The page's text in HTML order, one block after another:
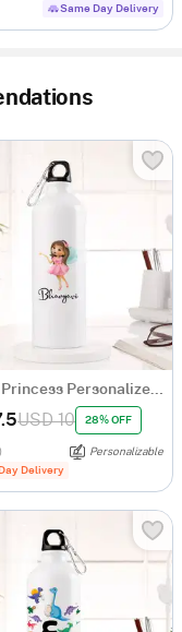
Same Day Delivery
USD 10 28% OFF
Personalizable
Delivery